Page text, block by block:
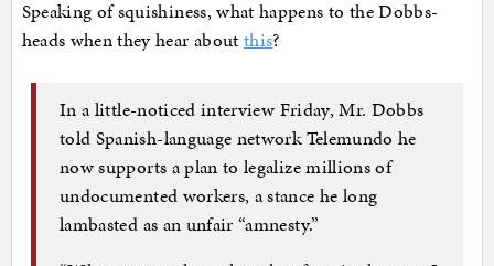
Speaking of squishiness, what happens to the Dobbs-
heads when they hear about this?
In a little-noticed interview Friday, Mr. Dobbs
told Spanish-language network Telemundo he
now supports a plan to legalize millions of
undocumented workers, a stance he long
lambasted as an unfair “amnesty.”